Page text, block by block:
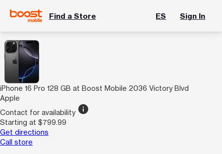
Find a Store ES Sign In
iPhone 16 Pro 128 GB at Boost Mobile 2036 Victory Blvd
Apple
Contact for availability info
Starting at $799.99
Get directions
Call store